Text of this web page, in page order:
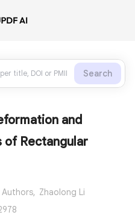
Search
and
of Rectangular
Authors, Zhaolong Li